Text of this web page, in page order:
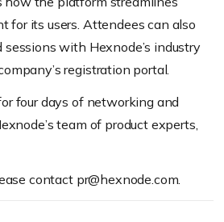
for its users. Attendees can also
with Hexnode’s industry
registration portal.
four days of networking and
team of product experts,
contact pr@hexnode.com.